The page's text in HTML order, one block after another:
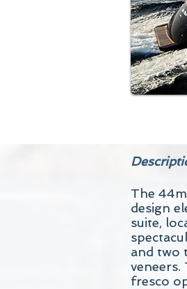
The
design
suite,
and two
veneers.
fresco